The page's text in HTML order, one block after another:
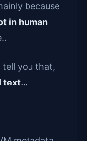
because
in human
tell you that,
text…